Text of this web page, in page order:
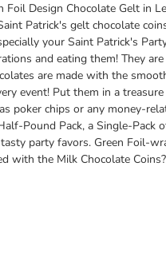
Design Chocolate Gelt in
Patrick's gelt chocolate
your Saint Patrick's
and eating them! They
are made with the
event! Put them in a
poker chips or any money-
Pound Pack, a Single-
party favors. Green Foil-
with the Milk Chocolate